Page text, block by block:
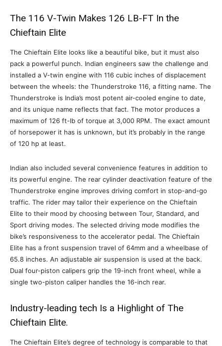
The 116 V-Twin Makes 126 LB-FT In the
Chieftain Elite
The Chieftain Elite looks like a beautiful bike, but it must also
pack a powerful punch. Indian engineers saw the challenge and
installed a V-twin engine with 116 cubic inches of displacement
between the wheels: the Thunderstroke 116, a fitting name. The
Thunderstroke is India’s most potent air-cooled engine to date,
and its unique name reflects that fact. The motor produces a
maximum of 126 ft-lb of torque at 3,000 RPM. The exact amount
of horsepower it has is unknown, but it’s probably in the range
of 120 hp at least.
Indian also included several convenience features in addition to
its powerful engine. The rear cylinder deactivation feature of the
Thunderstroke engine improves driving comfort in stop-and-go
traffic. The rider may tailor their experience on the Chieftain
Elite to their mood by choosing between Tour, Standard, and
Sport driving modes. The selected driving mode modifies the
bike’s responsiveness to the accelerator pedal. The Chieftain
Elite has a front suspension travel of 64mm and a wheelbase of
65.8 inches. An adjustable air suspension is used at the back.
Dual four-piston calipers grip the 19-inch front wheel, while a
single two-piston caliper handles the 16-inch rear.
Industry-leading tech Is a Highlight of The
Chieftain Elite.
The Chieftain Elite’s degree of technology is comparable to that